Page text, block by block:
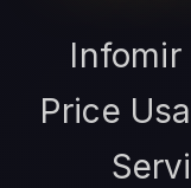
Price